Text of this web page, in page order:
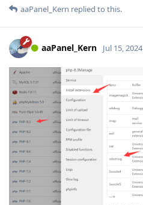
aaPanel_Kern replied to this.
aaPanel_Kern Jul 15, 2024